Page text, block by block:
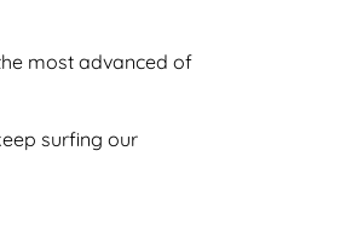
most advanced of
surfing our